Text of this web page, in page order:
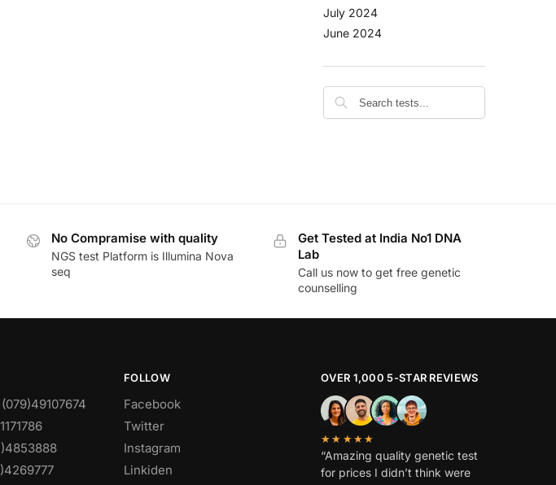
July 2024
June 2024
No Compramise with quality
NGS test Platform is Illumina Nova
seq
Get Tested at India No1 DNA
Lab
Call us now to get free genetic
counselling
FOLLOW
Facebook
Twitter
Instagram
Linkiden
OVER 1,000 5-STAR REVIEWS
★★★★★
“Amazing quality genetic test
for prices I didn’t think were